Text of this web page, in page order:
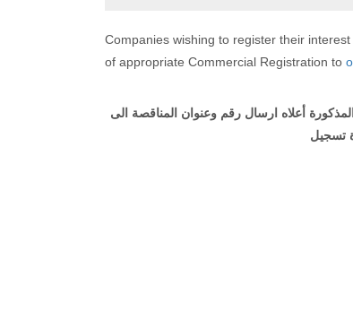
Companies wishing to register their
of appropriate Commercial Registration to
أعلاه ارسال رقم وعنوان المناقصة الى
تسجيل